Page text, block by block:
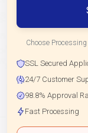
Choose
SSL Secured
24/7 Customer
98.8% Approval
Fast Processing